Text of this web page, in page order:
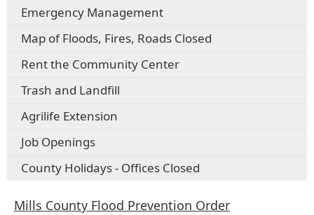
Emergency Management
Map of Floods, Fires, Roads Closed
Rent the Community Center
Trash and Landfill
Agrilife Extension
Job Openings
County Holidays - Offices Closed
Mills County Flood Prevention Order